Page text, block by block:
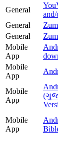
General
General
General
Mobile
App
Mobile
App
Mobile
App
Mobile
App